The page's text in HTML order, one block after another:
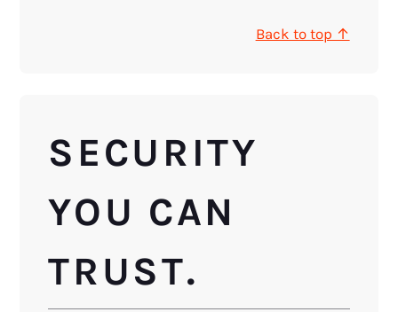
Back to top ↑
SECURITY
YOU CAN
TRUST.